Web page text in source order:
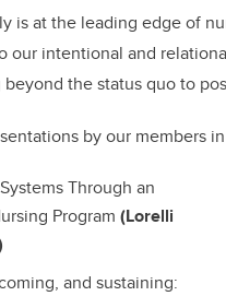
is at the leading edge of
our intentional and
beyond the status quo to
by our members
Through an
Program (Lorelli
and sustaining: